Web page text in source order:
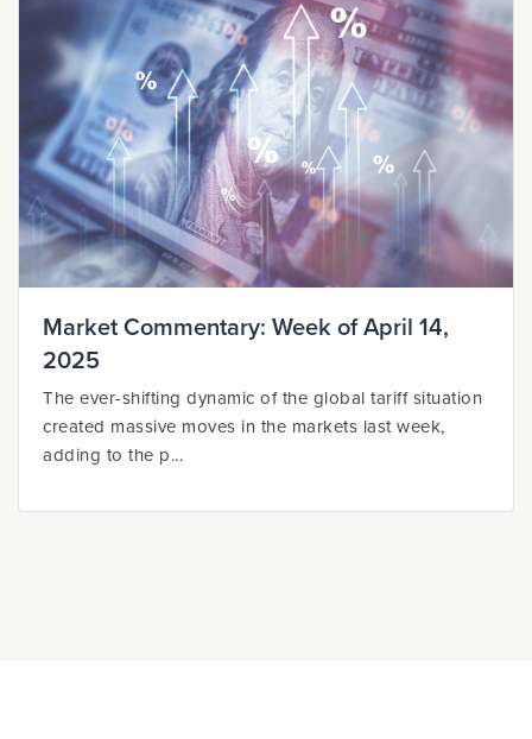
Market Commentary: Week of April 14,
2025
The ever-shifting dynamic of the global tariff situation
created massive moves in the markets last week,
adding to the p...